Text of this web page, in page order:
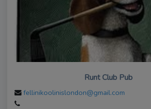
Runt Club Pub
fellinikoolinislondon@gmail.com